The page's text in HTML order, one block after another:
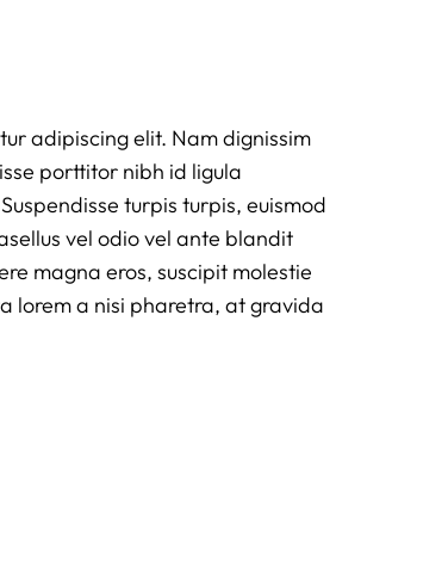
adipiscing elit. Nam dignissim
porttitor nibh id ligula
turpis turpis, euismod
vel odio vel ante blandit
magna eros, suscipit molestie
lorem a nisi pharetra, at gravida